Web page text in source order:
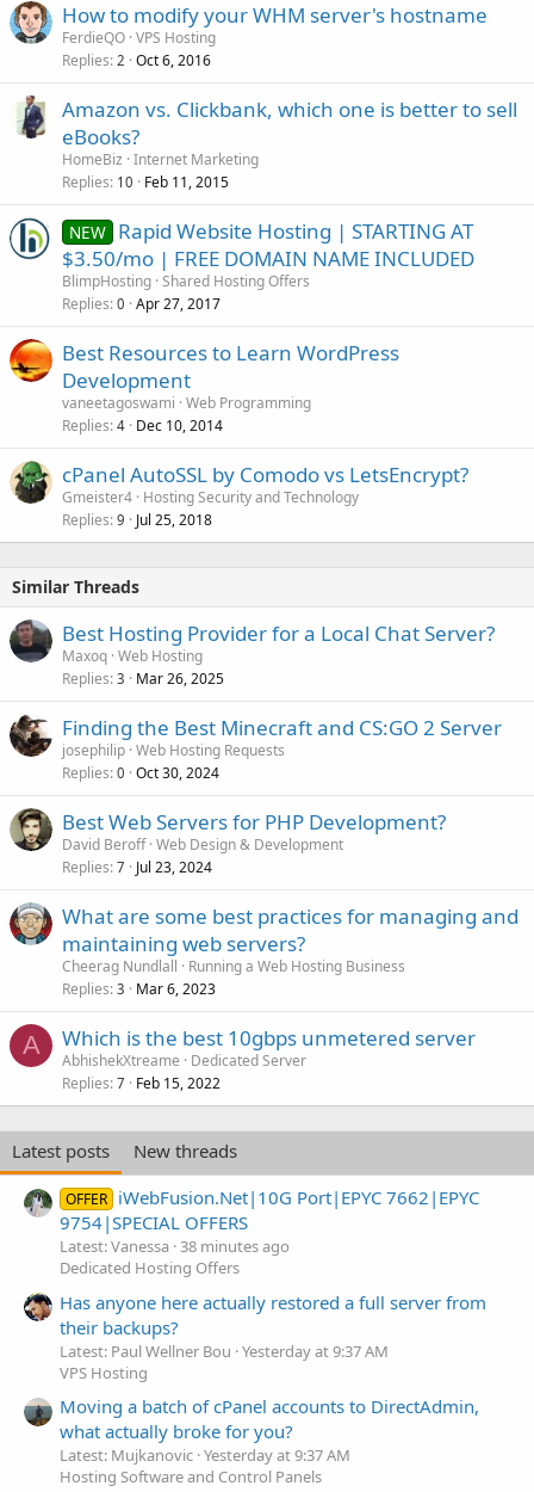
How to modify your WHM server's hostname
FerdieQO VPS Hosting
Replies 2 Oct 6, 2016
Amazon vs. Clickbank, which one is better to sell
eBooks?
HomeBiz Internet Marketing
Replies 10 Feb 11, 2015
NEW Rapid Website Hosting | STARTING AT
$3.50/mo | FREE DOMAIN NAME INCLUDED
BlimpHosting Shared Hosting Offers
Replies 0 Apr 27, 2017
Best Resources to Learn WordPress
Development
vaneetagoswami Web Programming
Replies 4 Dec 10, 2014
cPanel AutoSSL by Comodo vs LetsEncrypt?
Gmeister4 Hosting Security and Technology
Replies 9 Jul 25, 2018
Similar Threads
Best Hosting Provider for a Local Chat Server?
Maxoq Web Hosting
Replies 3 Mar 26, 2025
Finding the Best Minecraft and CS:GO 2 Server
josephilip Web Hosting Requests
Replies 0 Oct 30, 2024
Best Web Servers for PHP Development?
David Beroff Web Design & Development
Replies 7 Jul 23, 2024
What are some best practices for managing and
maintaining web servers?
Cheerag Nundlall
Running a Web Hosting Business
Replies 3 Mar 6, 2023
A Which is the best 10gbps unmetered server
AbhishekXtreame
Dedicated Server
Replies 7 Feb 15, 2022
Latest posts New threads
OFFER iWebFusion.Net|10G Port|EPYC 7662|EPYC
9754|SPECIAL OFFERS
Latest: Vanessa 38 minutes ago
Dedicated Hosting Offers
Has anyone here actually restored a full server from
their backups?
Latest: Paul Wellner Bou Yesterday at 9:37 AM
VPS Hosting
Moving a batch of cPanel accounts to DirectAdmin,
what actually broke for you?
Latest: Mujkanovic Yesterday at 9:37 AM
Hosting Software and Control Panels